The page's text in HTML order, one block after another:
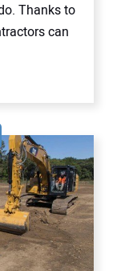
Thanks to
can